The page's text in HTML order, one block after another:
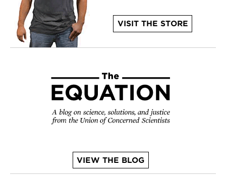
VISIT THE STORE
VIEW THE BLOG